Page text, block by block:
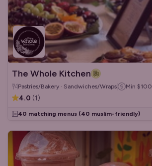
The Whole Kitchen
Pastries/Bakery · Sandwiches/Wraps Min $100
4.0 (1)
40 matching menus (40 muslim-friendly)